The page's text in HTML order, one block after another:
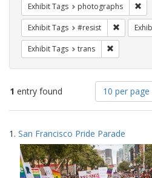
Exhibit Tags photographs
Exhibit Tags #resist
Exhibit Tags trans
1 entry found
Number
of
results
display
per
page
10 per page
Search
Results
1. San Francisco Pride Parade